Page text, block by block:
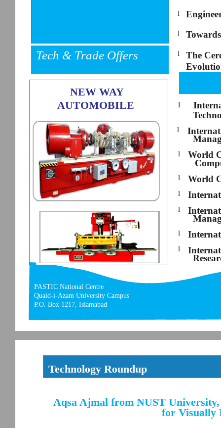
Tech & Trade Offers
PASTIC National Centre
Quaid-i-Azam University Campus
P.O. Box 1217, Islamabad
l
l
l
The
l
l
l
World
l World
l
l
l
l
NEW WAY
AUTOMOBILE
Technology Roundup
Aqsa Ajmal from NUST
for Visually